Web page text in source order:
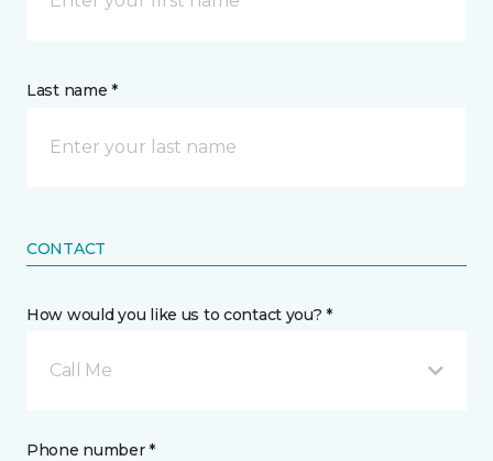
Last name *
CONTACT
How would you like us to contact you? *
Call Me
Phone number *